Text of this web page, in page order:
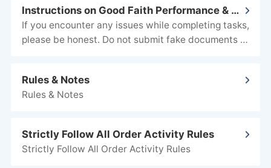
Instructions on Good Faith Performance & Evidence Submission
Rules & Notes
Rules & Notes
Strictly Follow All Order Activity Rules
Strictly Follow All Order Activity Rules